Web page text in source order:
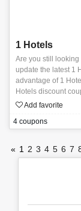
1 Hotels
Are you still
update the latest 1
advantage of 1
Hotels discount
Add favorite
4 coupons
« 1 2 3 4 5 6 7